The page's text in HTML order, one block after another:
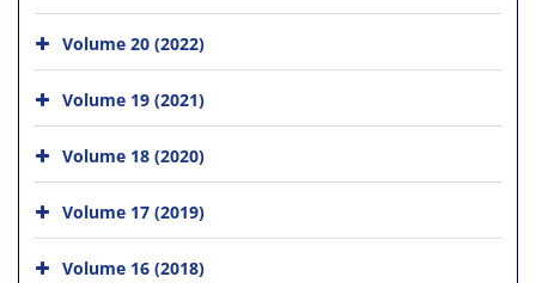
Volume 20 (2022)
Volume 19 (2021)
Volume 18 (2020)
Volume 17 (2019)
Volume 16 (2018)